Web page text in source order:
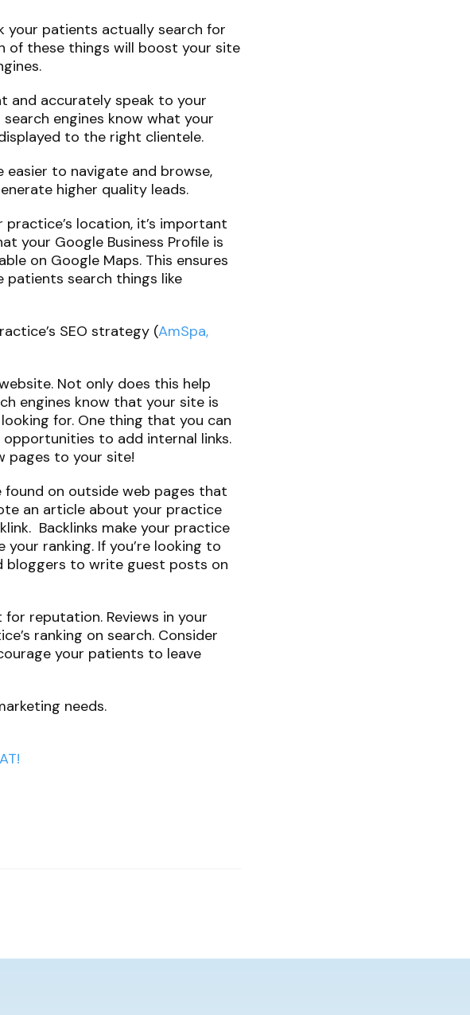
your patients actually search for
of these things will boost your site
and accurately speak to your
engines know what your
to the right clientele.
to navigate and browse,
higher quality leads.
location, it’s important
your Google Business Profile is
on Google Maps. This ensures
search things like
SEO strategy (AmSpa,
Not only does this help
engines know that your site is
for. One thing that you can
to add internal links.
pages to your site!
found on outside web pages that
an article about your practice
Backlinks make your practice
ranking. If you’re looking to
bloggers to write guest posts on
reputation. Reviews in your
ranking on search. Consider
your patients to leave
needs.